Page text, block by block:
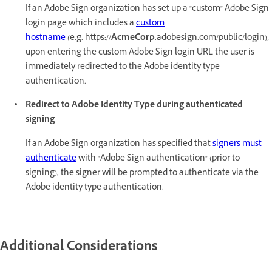
If an Adobe Sign organization has set up a "custom" Adobe Sign
login page which includes acustom
hostname(e.g. https://AcmeCorp.adobesign.com/public/login),
upon entering the custom Adobe Sign login URL the user is
immediately redirected to the Adobe identity type
authentication.
Redirect to Adobe Identity Type during authenticated
signing
If an Adobe Sign organization has specified thatsigners must
authenticatewith "Adobe Sign authentication" (prior to
signing), the signer will be prompted to authenticate via the
Adobe identity type authentication.
Additional Considerations